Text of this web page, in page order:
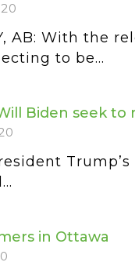
AB: With the
to be...
Biden seek
in Ottawa